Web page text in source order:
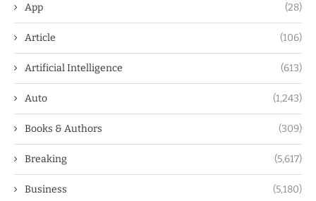
App (28)
Article (106)
Artificial Intelligence (613)
Auto (1,243)
Books & Authors (309)
Breaking (5,617)
Business (5,180)